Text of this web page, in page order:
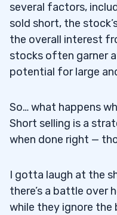
several factors,
sold short, the
the overall interest
stocks often garner
potential for large
So… what happens
Short selling is a
when done right —
I gotta laugh at the
there’s a battle over
while they ignore the